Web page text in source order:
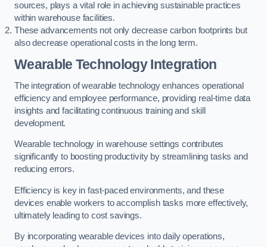
sources, plays a vital role in achieving sustainable practices
within warehouse facilities.
These advancements not only decrease carbon footprints but
also decrease operational costs in the long term.
Wearable Technology Integration
The integration of wearable technology enhances operational
efficiency and employee performance, providing real-time data
insights and facilitating continuous training and skill
development.
Wearable technology in warehouse settings contributes
significantly to boosting productivity by streamlining tasks and
reducing errors.
Efficiency is key in fast-paced environments, and these
devices enable workers to accomplish tasks more effectively,
ultimately leading to cost savings.
By incorporating wearable devices into daily operations,